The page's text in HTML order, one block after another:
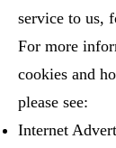
service to us,
For more
cookies and
please see:
Internet